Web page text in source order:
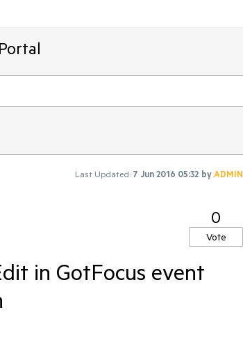
Last Updated: 7 Jun 2016 05:32 byADMIN
0
Vote
in GotFocus event